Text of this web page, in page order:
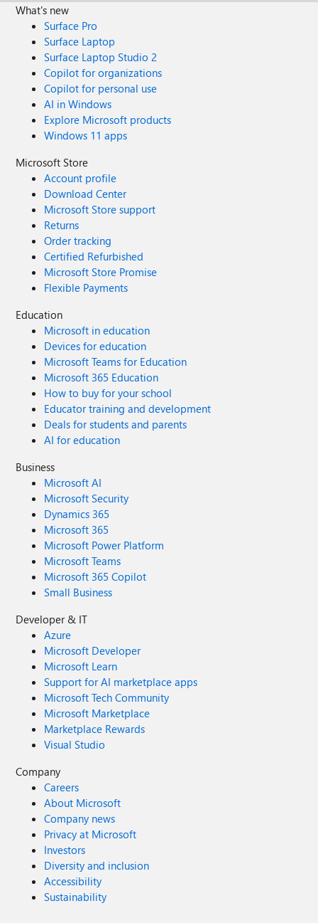
What's new
Surface Pro
Surface Laptop
Surface Laptop Studio 2
Copilot for organizations
Copilot for personal use
AI in Windows
Explore Microsoft products
Windows 11 apps
Microsoft Store
Account profile
Download Center
Microsoft Store support
Returns
Order tracking
Certified Refurbished
Microsoft Store Promise
Flexible Payments
Education
Microsoft in education
Devices for education
Microsoft Teams for Education
Microsoft 365 Education
How to buy for your school
Educator training and development
Deals for students and parents
AI for education
Business
Microsoft AI
Microsoft Security
Dynamics 365
Microsoft 365
Microsoft Power Platform
Microsoft Teams
Microsoft 365 Copilot
Small Business
Developer & IT
Azure
Microsoft Developer
Microsoft Learn
Support for AI marketplace apps
Microsoft Tech Community
Microsoft Marketplace
Marketplace Rewards
Visual Studio
Company
Careers
About Microsoft
Company news
Privacy at Microsoft
Investors
Diversity and inclusion
Accessibility
Sustainability